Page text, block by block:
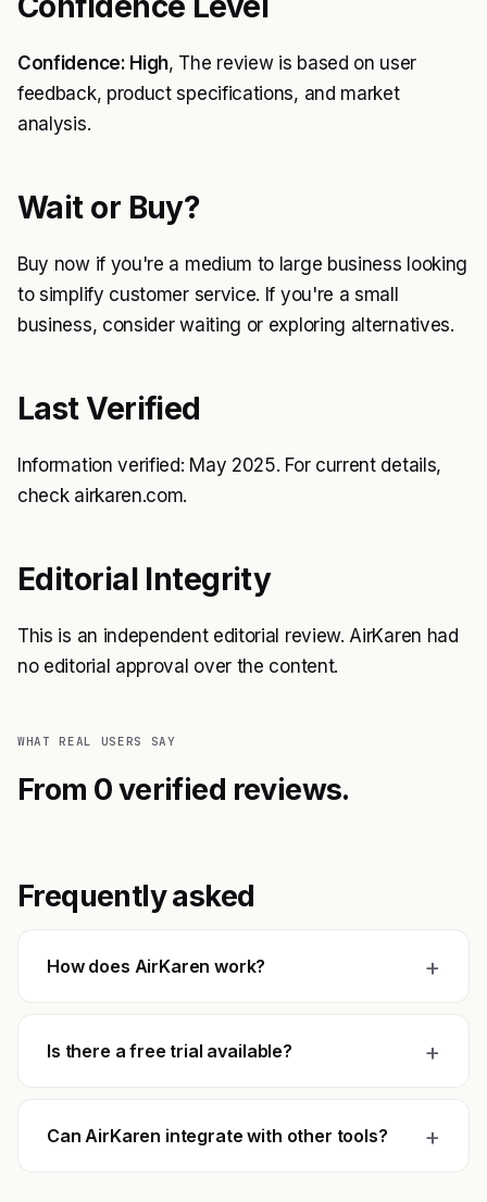
Confidence: High, The review is based on user
feedback, product specifications, and market
analysis.
Wait or Buy?
Buy now if you're a medium to large business looking
to simplify customer service. If you're a small
business, consider waiting or exploring alternatives.
Last Verified
Information verified: May 2025. For current details,
check airkaren.com.
Editorial Integrity
This is an independent editorial review. AirKaren had
no editorial approval over the content.
WHAT REAL USERS SAY
From 0 verified reviews.
Frequently asked
How does AirKaren work? +
Is there a free trial available? +
Can AirKaren integrate with other tools? +